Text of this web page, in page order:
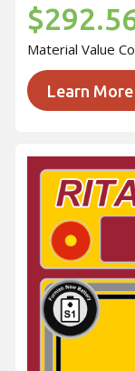
Material Value
Learn More